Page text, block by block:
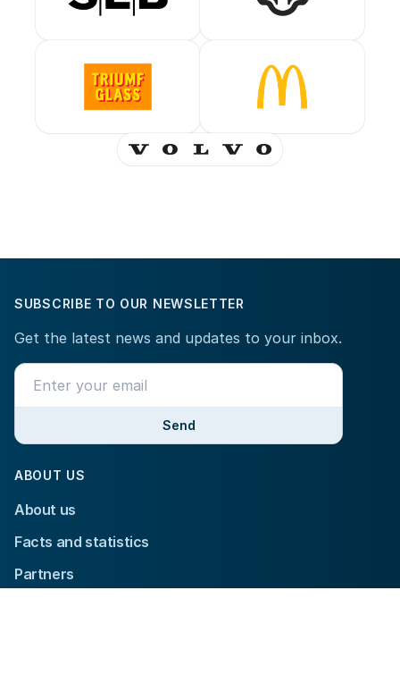
SUBSCRIBE TO OUR NEWSLETTER
Get the latest news and updates to your inbox.
Send
ABOUT US
About us
Facts and statistics
Partners